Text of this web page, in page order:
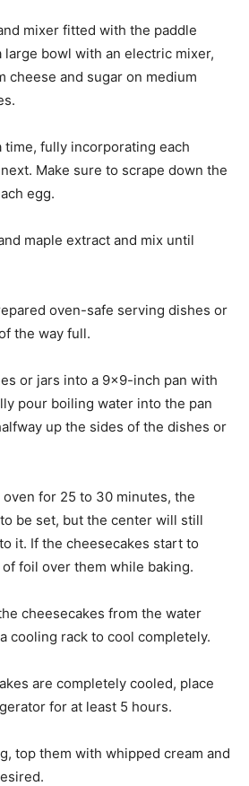
mixer fitted with the paddle
large bowl with an electric mixer,
cheese and sugar on medium
time, fully incorporating each
Make sure to scrape down the
egg.
maple extract and mix until
oven-safe serving dishes or
the way full.
or jars into a 9×9-inch pan with
pour boiling water into the pan
up the sides of the dishes or
for 25 to 30 minutes, the
be set, but the center will still
it. If the cheesecakes start to
foil over them while baking.
cheesecakes from the water
cooling rack to cool completely.
are completely cooled, place
for at least 5 hours.
top them with whipped cream and